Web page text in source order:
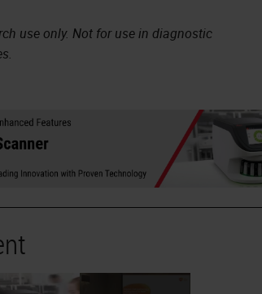
use only. Not for use in diagnostic